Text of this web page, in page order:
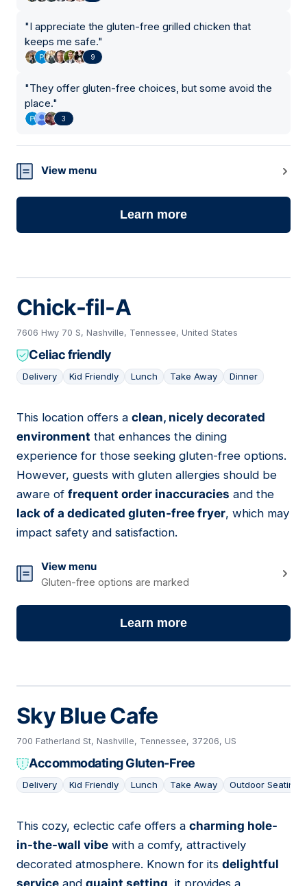
"I appreciate the gluten-free grilled chicken that
keeps me safe."
9
"They offer gluten-free choices, but some avoid the
place."
3
View menu
Learn more
Chick-fil-A
7606 Hwy 70 S, Nashville, Tennessee, United States
Celiac friendly
Delivery Kid Friendly Lunch Take Away Dinner
06
This location offers a clean, nicely decorated
environment that enhances the dining
experience for those seeking gluten-free options.
However, guests with gluten allergies should be
aware of frequent order inaccuracies and the
lack of a dedicated gluten-free fryer, which may
impact safety and satisfaction.
View menu
Gluten-free options are marked
Learn more
Sky Blue Cafe
700 Fatherland St, Nashville, Tennessee, 37206, US
Accommodating Gluten-Free
Delivery Kid Friendly Lunch Take Away Outdoor Seating
07
This cozy, eclectic cafe offers a charming hole-
in-the-wall vibe with a comfy, attractively
decorated atmosphere. Known for its delightful